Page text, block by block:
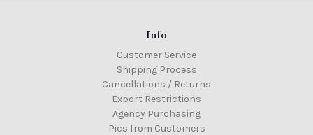
Info
Customer Service
Shipping Process
Cancellations / Returns
Export Restrictions
Agency Purchasing
Pics from Customers